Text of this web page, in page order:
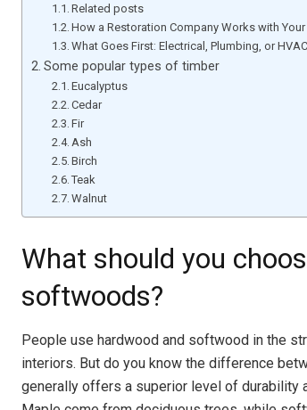
Related posts
How a Restoration Company Works with
What Goes First: Electrical, Plumbing, or
Some popular types of timber
Eucalyptus
Cedar
Fir
Ash
Birch
Teak
Walnut
What should you
softwoods?
People use hardwood and softwood in the
interiors. But do you know the difference
generally offers a superior level of durability